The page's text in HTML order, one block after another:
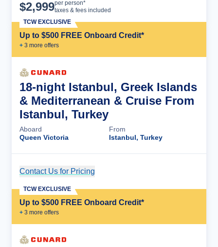
$2,999per person*
taxes & fees included
Up to $500 FREE Onboard Credit*
+ 3 more offers
TCW EXCLUSIVE
18-night Istanbul, Greek Islands
& Mediterranean & Cruise From
Istanbul, Turkey
Aboard
Queen Victoria
From
Istanbul, Turkey
Contact Us for Pricing
Up to $500 FREE Onboard Credit*
+ 3 more offers
TCW EXCLUSIVE